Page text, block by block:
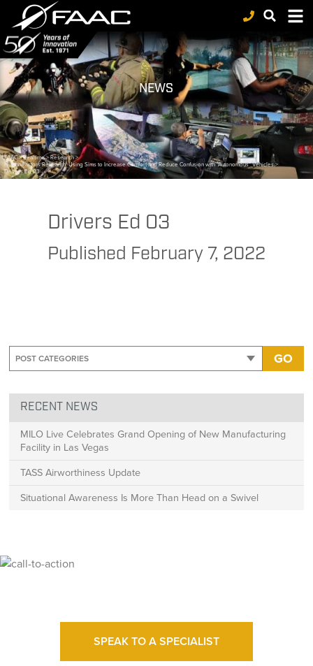
NEWS
FAAC>Realtime>Research>
Human Factors Research: Using Sims to Increase Comfort and Reduce Confusion with “Autonomous” Vehicles>
Drivers Ed 03
Drivers Ed 03
Published February 7, 2022
GO
RECENT NEWS
MILO Live Celebrates Grand Opening of New Manufacturing
Facility in Las Vegas
TASS Airworthiness Update
Situational Awareness Is More Than Head on a Swivel
SPEAK TO A SPECIALIST